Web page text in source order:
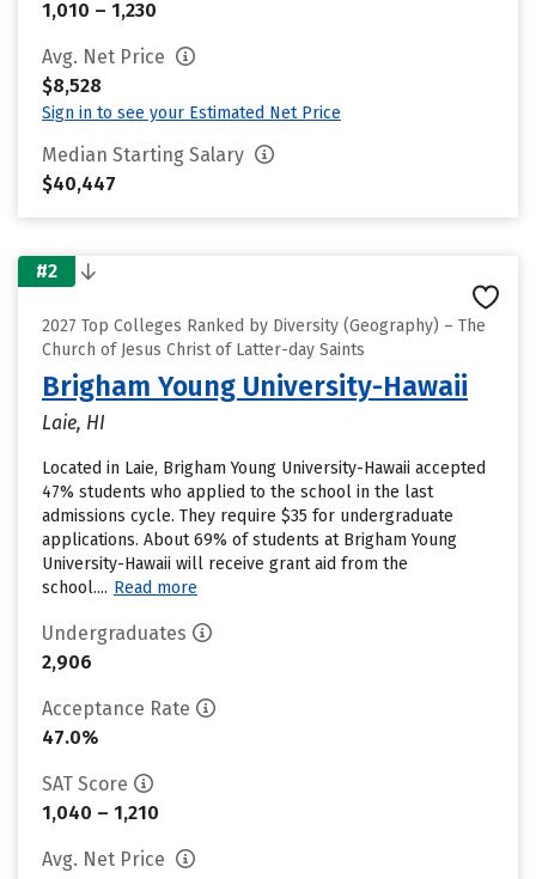
1,010 – 1,230
Avg. Net Price
$8,528
Sign in to see your Estimated Net Price
Median Starting Salary
$40,447
#2
2027 Top Colleges Ranked by Diversity (Geography) – The
Church of Jesus Christ of Latter-day Saints
Brigham Young University-Hawaii
Laie, HI
Located in Laie, Brigham Young University-Hawaii accepted
47% students who applied to the school in the last
admissions cycle. They require $35 for undergraduate
applications. About 69% of students at Brigham Young
University-Hawaii will receive grant aid from the
school.... Read more
Undergraduates
2,906
Acceptance Rate
47.0%
SAT Score
1,040 – 1,210
Avg. Net Price